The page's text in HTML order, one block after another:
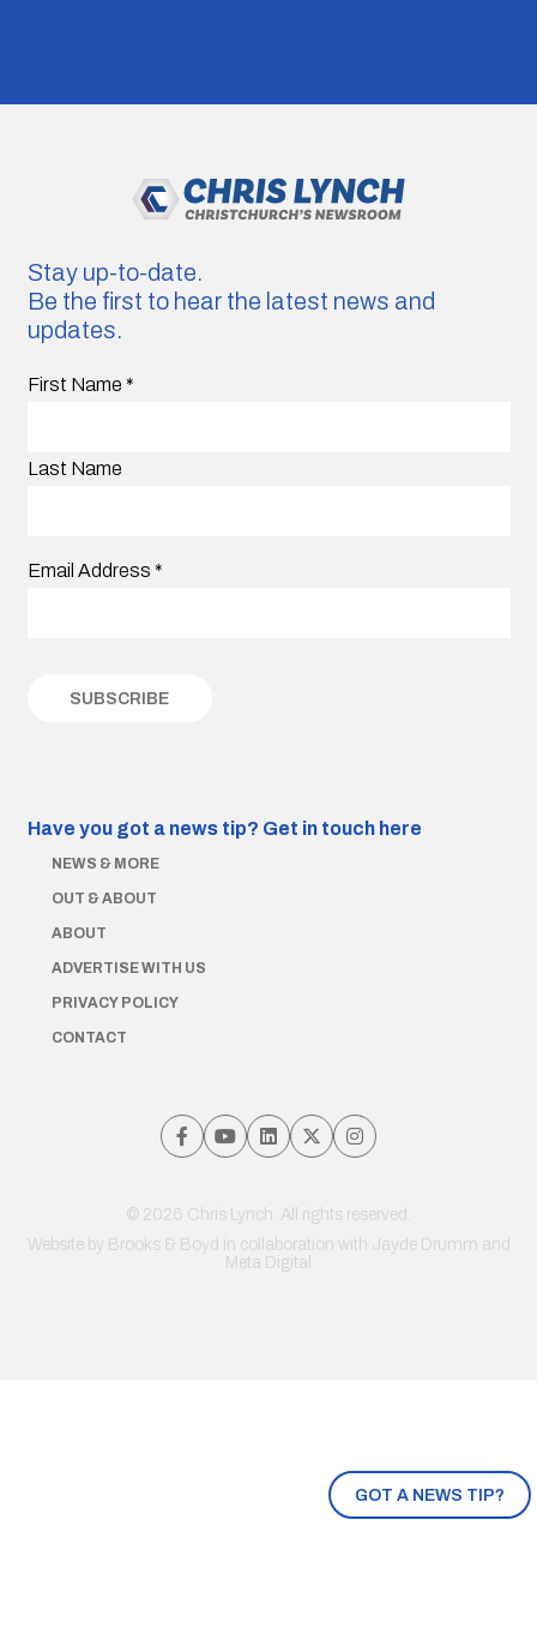
GOT A NEWS TIP?
Stay up-to-date.
Be the first to hear the latest news and
updates.
First Name *
Last Name
Email Address *
Have you got a news tip? Get in touch here
NEWS & MORE
OUT & ABOUT
ABOUT
ADVERTISE WITH US
PRIVACY POLICY
CONTACT
© 2026 Chris Lynch. All rights reserved.
Website by Brooks & Boyd in collaboration with Jayde Drumm and
Meta Digital